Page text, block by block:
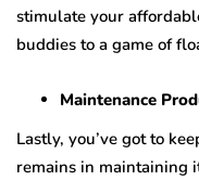
stimulate your
buddies to a game of
Maintenance
Lastly, you’ve got to
remains in maintaining